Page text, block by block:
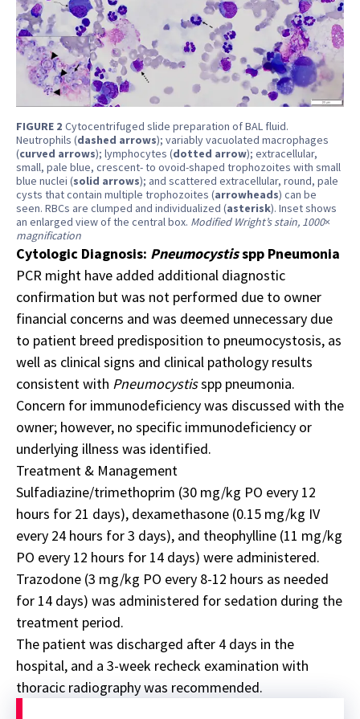
FIGURE 2 Cytocentrifuged slide preparation of BAL fluid.
Neutrophils (dashed arrows); variably vacuolated macrophages
(curved arrows); lymphocytes (dotted arrow); extracellular,
small, pale blue, crescent- to ovoid-shaped trophozoites with small
blue nuclei (solid arrows); and scattered extracellular, round, pale
cysts that contain multiple trophozoites (arrowheads) can be
seen. RBCs are clumped and individualized (asterisk). Inset shows
an enlarged view of the central box. Modified Wright’s stain, 1000×
magnification
Cytologic Diagnosis: Pneumocystisspp Pneumonia
PCR might have added additional diagnostic
confirmation but was not performed due to owner
financial concerns and was deemed unnecessary due
to patient breed predisposition to pneumocystosis, as
well as clinical signs and clinical pathology results
consistent with Pneumocystisspp pneumonia.
Concern for immunodeficiency was discussed with the
owner; however, no specific immunodeficiency or
underlying illness was identified.
Treatment & Management
Sulfadiazine/trimethoprim (30 mg/kg PO every 12
hours for 21 days), dexamethasone (0.15 mg/kg IV
every 24 hours for 3 days), and theophylline (11 mg/kg
PO every 12 hours for 14 days) were administered.
Trazodone (3 mg/kg PO every 8-12 hours as needed
for 14 days) was administered for sedation during the
treatment period.
The patient was discharged after 4 days in the
hospital, and a 3-week recheck examination with
thoracic radiography was recommended.